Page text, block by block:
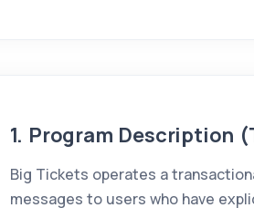
1. Program Description
Big Tickets operates a
messages to users who have